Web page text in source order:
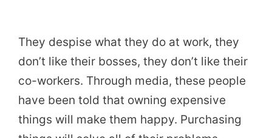
They despise what they do at work, they
don’t like their bosses, they don’t like their
co-workers. Through media, these people
have been told that owning expensive
things will make them happy. Purchasing